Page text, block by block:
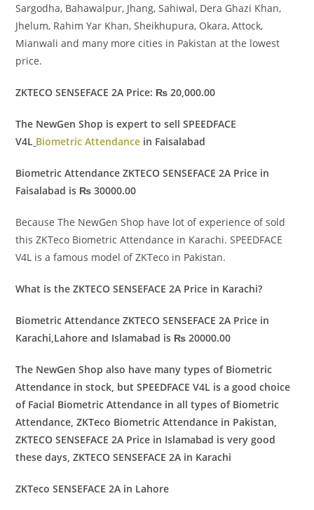
Sargodha, Bahawalpur, Jhang, Sahiwal, Dera Ghazi Khan,
Jhelum, Rahim Yar Khan, Sheikhupura, Okara, Attock,
Mianwali and many more cities in Pakistan at the lowest
price.
ZKTECO SENSEFACE 2A Price: ₨ 20,000.00
The NewGen Shop is expert to sell SPEEDFACE
V4L Biometric Attendance in Faisalabad
Biometric Attendance ZKTECO SENSEFACE 2A Price in
Faisalabad is ₨ 30000.00
Because The NewGen Shop have lot of experience of sold
this ZKTeco Biometric Attendance in Karachi. SPEEDFACE
V4L is a famous model of ZKTeco in Pakistan.
What is the ZKTECO SENSEFACE 2A Price in Karachi?
Biometric Attendance ZKTECO SENSEFACE 2A Price in
Karachi,Lahore and Islamabad is ₨ 20000.00
The NewGen Shop also have many types of Biometric
Attendance in stock, but SPEEDFACE V4L is a good choice
of Facial Biometric Attendance in all types of Biometric
Attendance, ZKTeco Biometric Attendance in Pakistan,
ZKTECO SENSEFACE 2A Price in Islamabad is very good
these days, ZKTECO SENSEFACE 2A in Karachi
ZKTeco SENSEFACE 2A in Lahore